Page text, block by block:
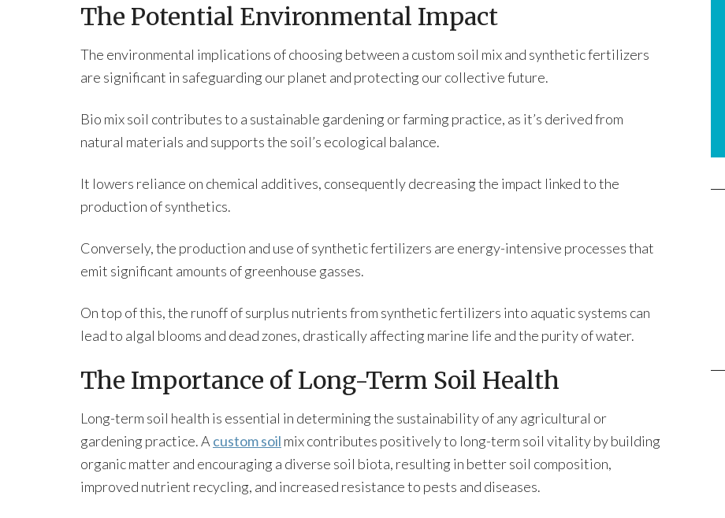
The Potential Environmental Impact
The environmental implications of choosing between a custom soil mix and synthetic fertilizers
are significant in safeguarding our planet and protecting our collective future.
Bio mix soil contributes to a sustainable gardening or farming practice, as it’s derived from
natural materials and supports the soil’s ecological balance.
It lowers reliance on chemical additives, consequently decreasing the impact linked to the
production of synthetics.
Conversely, the production and use of synthetic fertilizers are energy-intensive processes that
emit significant amounts of greenhouse gasses.
On top of this, the runoff of surplus nutrients from synthetic fertilizers into aquatic systems can
lead to algal blooms and dead zones, drastically affecting marine life and the purity of water.
The Importance of Long-Term Soil Health
Long-term soil health is essential in determining the sustainability of any agricultural or
gardening practice. A custom soil mix contributes positively to long-term soil vitality by building
organic matter and encouraging a diverse soil biota, resulting in better soil composition,
improved nutrient recycling, and increased resistance to pests and diseases.